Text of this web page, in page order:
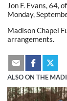
Jon F. Evans, 64,
Monday,
Madison Chapel
arrangements.
ALSO ON THE